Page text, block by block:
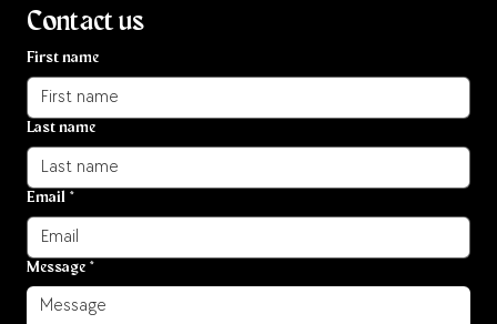
Contact us
First name
Last name
Email *
Message *